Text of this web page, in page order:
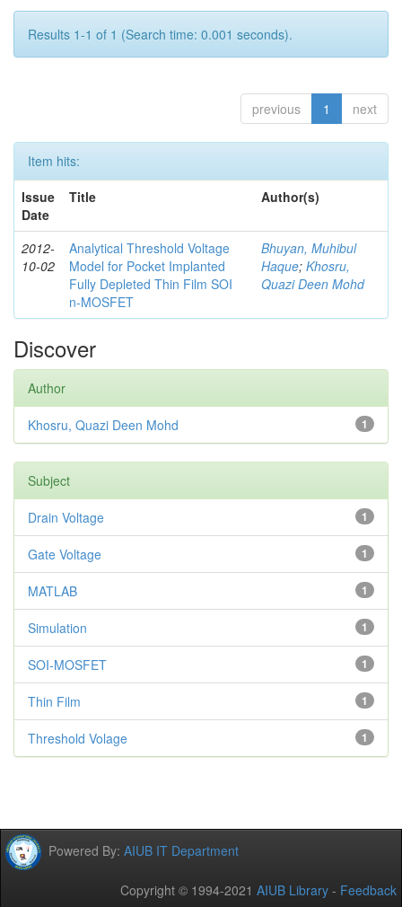
Results 1-1 of 1 (Search time: 0.001 seconds).
previous 1 next
Item hits:
Issue
Date
Title Author(s)
2012-
10-02
Analytical Threshold Voltage
Model for Pocket Implanted
Fully Depleted Thin Film SOI
n-MOSFET
Bhuyan, Muhibul
Haque; Khosru,
Quazi Deen Mohd
Discover
Author
1
Khosru, Quazi Deen Mohd
Subject
1
Drain Voltage
1
Gate Voltage
1
MATLAB
1
Simulation
1
SOI-MOSFET
1
Thin Film
1
Threshold Volage
Powered By: AIUB IT Department
Copyright © 1994-2021 AIUB Library - Feedback